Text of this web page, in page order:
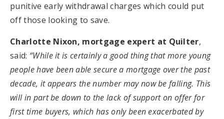
punitive early withdrawal charges which could put
off those looking to save.
Charlotte Nixon, mortgage expert at Quilter,
said: “While it is certainly a good thing that more young
people have been able secure a mortgage over the past
decade, it appears the number may now be falling. This
will in part be down to the lack of support on offer for
first time buyers, which has only been exacerbated by